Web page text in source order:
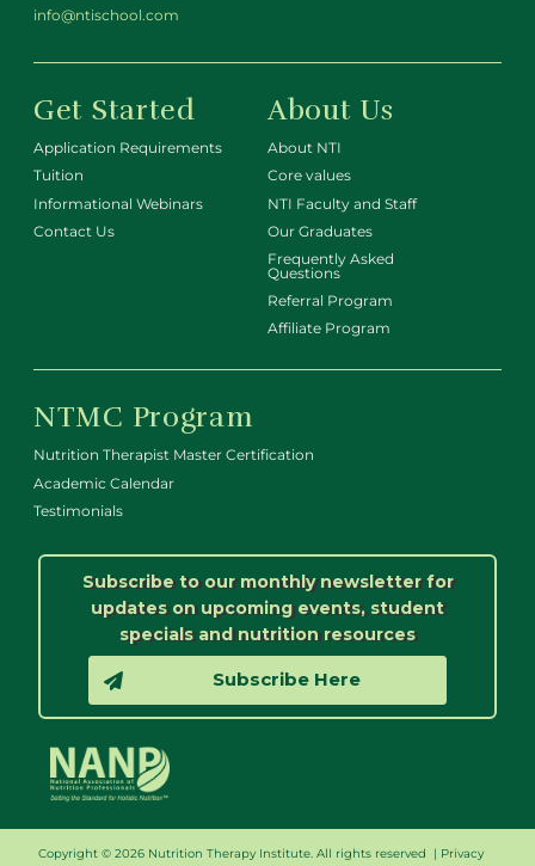
info@ntischool.com
Get Started
Application Requirements
Tuition
Informational Webinars
Contact Us
About Us
About NTI
Core values
NTI Faculty and Staff
Our Graduates
Frequently Asked
Questions
Referral Program
Affiliate Program
NTMC Program
Nutrition Therapist Master Certification
Academic Calendar
Testimonials
Subscribe to our monthly newsletter for
updates on upcoming events, student
specials and nutrition resources
Subscribe Here
Copyright © 2026 Nutrition Therapy Institute. All rights reserved | Privacy